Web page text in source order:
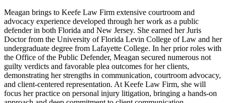
Meagan brings to Keefe Law Firm extensive courtroom and
advocacy experience developed through her work as a public
defender in both Florida and New Jersey. She earned her Juris
Doctor from the University of Florida Levin College of Law and her
undergraduate degree from Lafayette College. In her prior roles with
the Office of the Public Defender, Meagan secured numerous not
guilty verdicts and favorable plea outcomes for her clients,
demonstrating her strengths in communication, courtroom advocacy,
and client-centered representation. At Keefe Law Firm, she will
focus her practice on personal injury litigation, bringing a hands-on